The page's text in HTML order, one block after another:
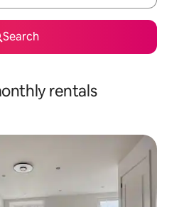
Search
rentals